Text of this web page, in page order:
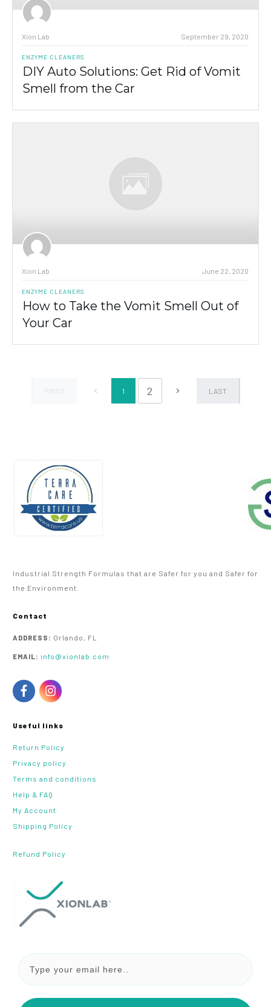
Xion Lab September 29, 2020
ENZYME CLEANERS
DIY Auto Solutions: Get Rid of Vomit
Smell from the Car
Xion Lab June 22, 2020
ENZYME CLEANERS
How to Take the Vomit Smell Out of
Your Car
FIRST 1 2 LAST
Industrial Strength Formulas that are Safer for you and Safer for
the Environment.
Contact
ADDRESS: Orlando, FL
EMAIL: info@xionlab.com
Useful links
Return Policy
Privacy policy
Terms and conditions
Help & FAQ
My Account
Shipping Policy
Refund Policy